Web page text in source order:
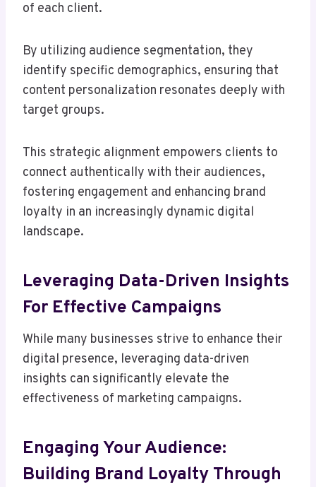
of each client.
By utilizing audience segmentation, they
identify specific demographics, ensuring that
content personalization resonates deeply with
target groups.
This strategic alignment empowers clients to
connect authentically with their audiences,
fostering engagement and enhancing brand
loyalty in an increasingly dynamic digital
landscape.
Leveraging Data-Driven Insights
For Effective Campaigns
While many businesses strive to enhance their
digital presence, leveraging data-driven
insights can significantly elevate the
effectiveness of marketing campaigns.
Engaging Your Audience:
Building Brand Loyalty Through